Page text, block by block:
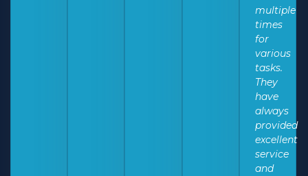
multiple
times
for
various
tasks.
They
have
always
provided
excellent
service
and